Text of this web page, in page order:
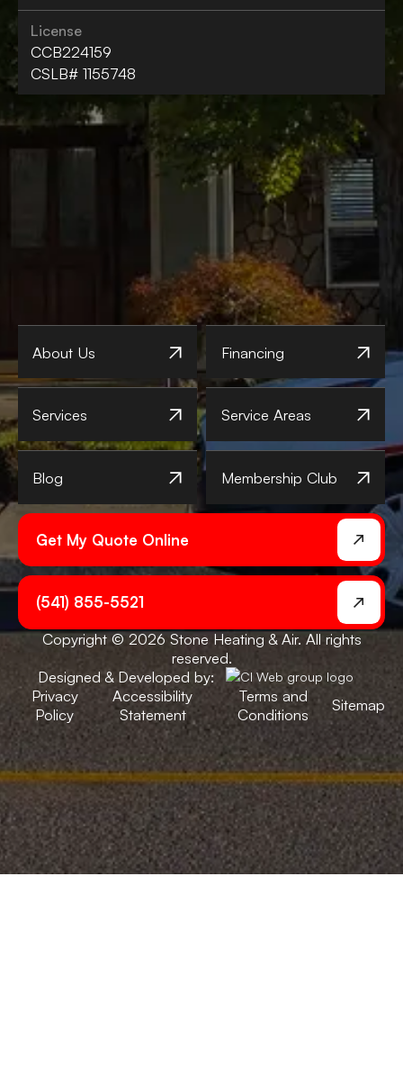
License
CCB224159
CSLB# 1155748
About Us Financing
Services Service Areas
Blog Membership Club
Get My Quote Online
(541) 855-5521
Copyright © 2026 Stone Heating & Air. All rights
reserved.
Designed & Developed by:
Privacy
Policy
Accessibility
Statement
Terms and
Conditions
Sitemap